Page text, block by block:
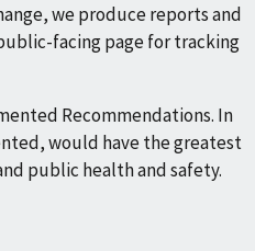
we produce reports and
facing page for tracking
Recommendations. In
would have the greatest
public health and safety.